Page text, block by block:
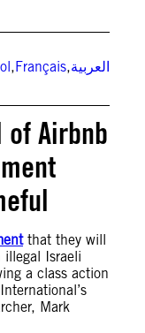
,Français,العربية
of Airbnb
that they will
illegal Israeli
a class action
Mark